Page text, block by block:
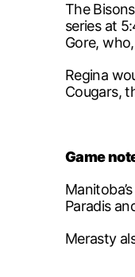
The
series at
Gore,
Regina
Cougars,
Game
Paradis
Merasty